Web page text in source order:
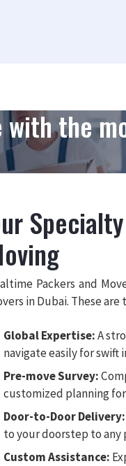
the
Packers and
in Dubai. These
Global Expertise:A
navigate easily for
Pre-move Survey:
customized planning
Door-to-Door Delivery:
to your doorstep to any
Custom Assistance: